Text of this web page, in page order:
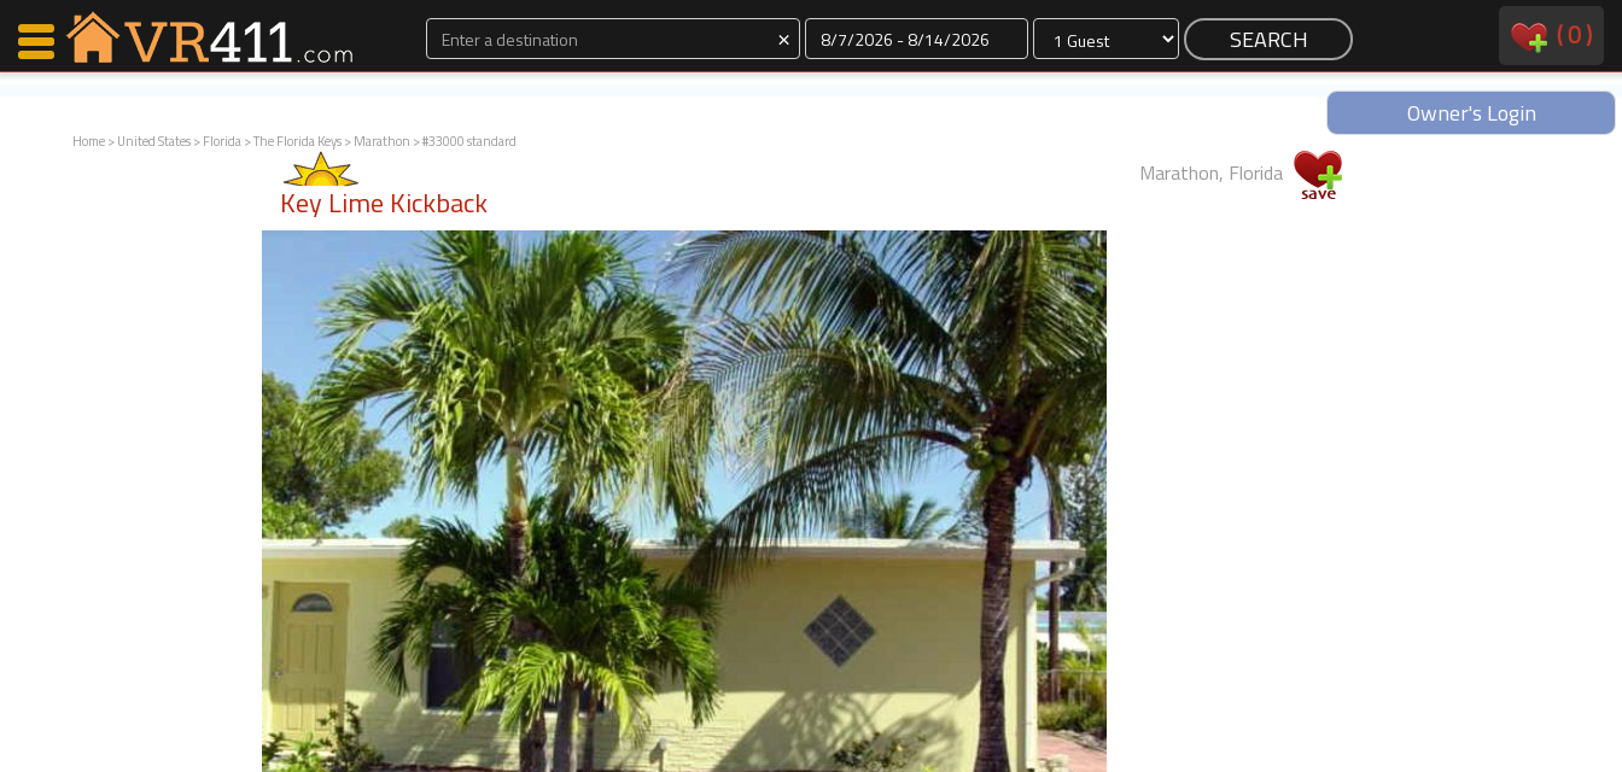
× Dates (0)
Owner's Login
Home>United States>Florida>The Florida Keys>Marathon > #33000 standard
Key Lime Kickback
Marathon, Florida